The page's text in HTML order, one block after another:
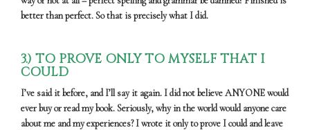
better than perfect. So that is precisely what I did.
3.) TO PROVE ONLY TO MYSELF THAT I
COULD
I’ve said it before, and I’ll say it again. I did not believe ANYONE would
ever buy or read my book. Seriously, why in the world would anyone care
about me and my experiences? I wrote it only to prove I could and leave